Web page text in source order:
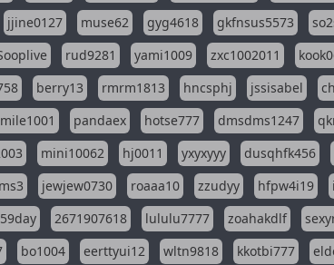
jjine0127 muse62 gyg4618 gkfnsus5573
rud9281 yami1009 zxc1002011
berry13 rmrm1813 hncsphj jssisabel
pandaex hotse777 dmsdms1247
mini10062 hj0011 yxyxyyy dusqhfk456
jewjew0730 roaaa10 zzudyy hfpw4i19
2671907618 lululu7777 zoahakdlf
bo1004 eerttyui12 wltn9818 kkotbi777